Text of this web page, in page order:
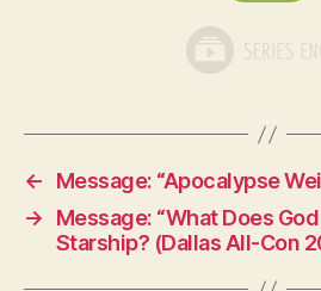
←
Message: “Apocalypse
→
Message: “What Does
Starship? (Dallas All-Con